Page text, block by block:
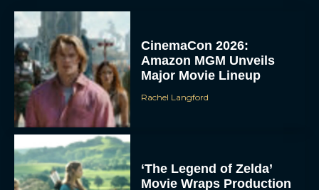
CinemaCon 2026:
Amazon MGM Unveils
Major Movie Lineup
Rachel Langford
‘The Legend of Zelda’
Movie Wraps Production